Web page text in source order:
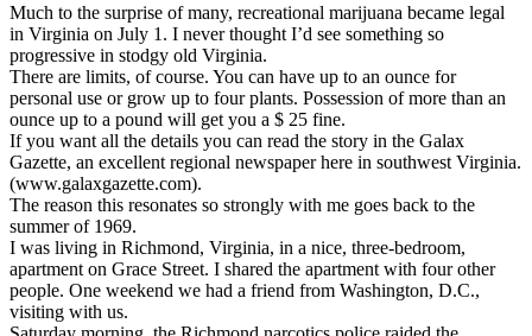
Much to the surprise of many, recreational marijuana became legal
in Virginia on July 1. I never thought I’d see something so
progressive in stodgy old Virginia.
There are limits, of course. You can have up to an ounce for
personal use or grow up to four plants. Possession of more than an
ounce up to a pound will get you a $ 25 fine.
If you want all the details you can read the story in the Galax
Gazette, an excellent regional newspaper here in southwest Virginia.
(www.galaxgazette.com).
The reason this resonates so strongly with me goes back to the
summer of 1969.
I was living in Richmond, Virginia, in a nice, three-bedroom,
apartment on Grace Street. I shared the apartment with four other
people. One weekend we had a friend from Washington, D.C.,
visiting with us.